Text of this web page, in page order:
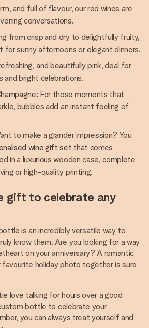
and full of flavour, our red wines are
conversations.
from crisp and dry to delightfully fruity,
for sunny afternoons or elegant dinners.
and beautifully pink, deal for
and bright celebrations.
For those moments that
bubbles add an instant feeling of
to make a grander impression? You
wine gift set that comes
in a luxurious wooden case, complete
or high-quality printing.
gift to celebrate any
is an incredibly versatile way to
know them. Are you looking for a way
on your anniversary? A romantic
holiday photo together is sure
love talking for hours over a good
bottle to celebrate your
you can always treat yourself and